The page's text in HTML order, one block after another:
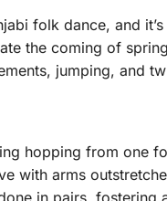
folk dance, and
the coming of
jumping, and
hopping from one
with arms